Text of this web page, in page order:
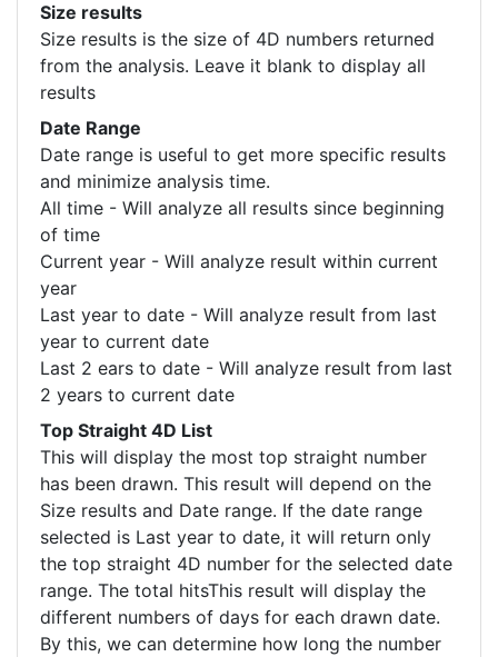
Size results
Size results is the size of 4D numbers returned
from the analysis. Leave it blank to display all
results
Date Range
Date range is useful to get more specific results
and minimize analysis time.
All time - Will analyze all results since beginning
of time
Current year - Will analyze result within current
year
Last year to date - Will analyze result from last
year to current date
Last 2 ears to date - Will analyze result from last
2 years to current date
Top Straight 4D List
This will display the most top straight number
has been drawn. This result will depend on the
Size results and Date range. If the date range
selected is Last year to date, it will return only
the top straight 4D number for the selected date
range. The total hitsThis result will display the
different numbers of days for each drawn date.
By this, we can determine how long the number